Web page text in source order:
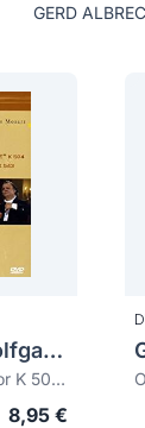
GERD
MOZART, Wolfgang Amadeus (1756-1791)
Symphony D major K 504. Symphony E flat major K 543
8,95 €